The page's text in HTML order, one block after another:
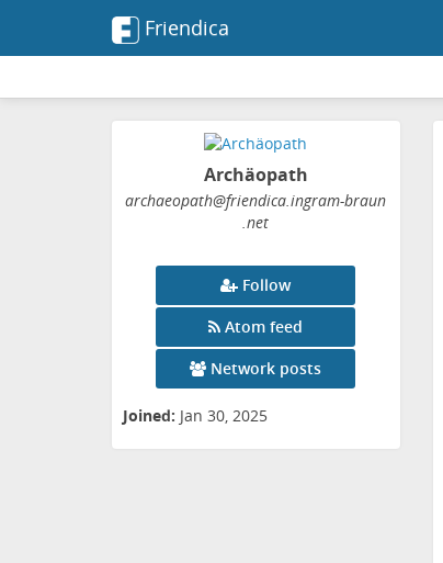
Friendica
Archäopath
archaeopath@friendica.ingram-braun
.net
Follow
Atom feed
Network posts
Joined: Jan 30, 2025